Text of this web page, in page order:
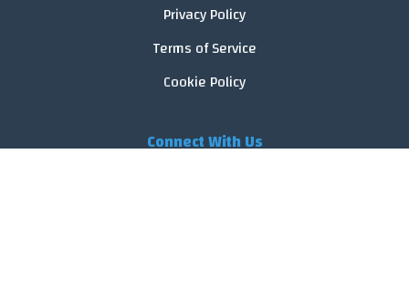
Privacy Policy
Terms of Service
Cookie Policy
Connect With Us